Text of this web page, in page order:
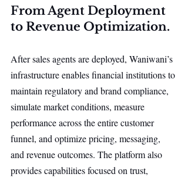
From Agent Deployment
to Revenue Optimization.
After sales agents are deployed, Waniwani’s
infrastructure enables financial institutions to
maintain regulatory and brand compliance,
simulate market conditions, measure
performance across the entire customer
funnel, and optimize pricing, messaging,
and revenue outcomes. The platform also
provides capabilities focused on trust,